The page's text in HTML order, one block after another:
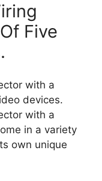
Five
with a
devices.
with a
in a variety
own unique